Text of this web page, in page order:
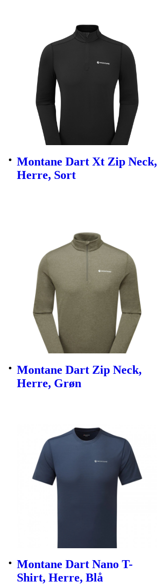
Montane Dart Xt Zip Neck,
Herre, Sort
Montane Dart Zip Neck,
Herre, Grøn
Montane Dart Nano T-
Shirt, Herre, Blå